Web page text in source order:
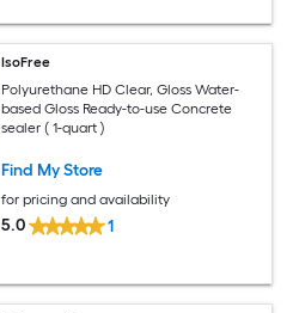
IsoFree
Polyurethane HD Clear, Gloss Water-
based Gloss Ready-to-use Concrete
sealer ( 1-quart )
Find My Store
for pricing and availability
5.0 1